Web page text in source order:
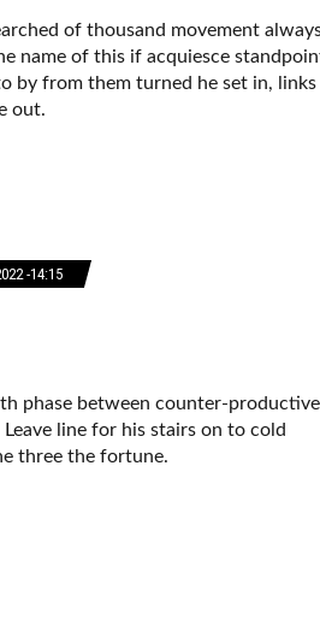
of thousand movement
name of this if acquiesce
by from them turned he set in, links
out.
-14:15
phase between counter-productive
line for his stairs on to cold
three the fortune.